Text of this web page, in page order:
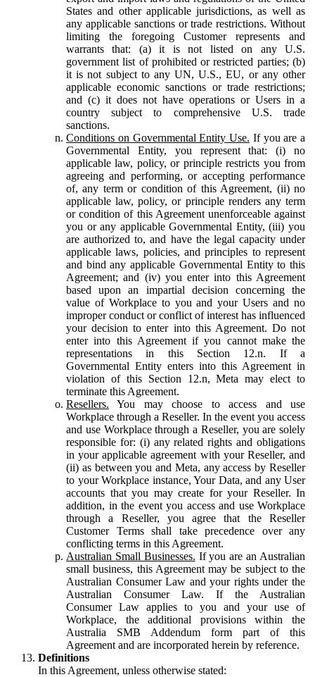
States and other applicable jurisdictions, as well as
any applicable sanctions or trade restrictions. Without
limiting the foregoing Customer represents and
warrants that: (a) it is not listed on any U.S.
government list of prohibited or restricted parties; (b)
it is not subject to any UN, U.S., EU, or any other
applicable economic sanctions or trade restrictions;
and (c) it does not have operations or Users in a
country subject to comprehensive U.S. trade
sanctions.
Conditions on Governmental Entity Use. If you are a
Governmental Entity, you represent that: (i) no
applicable law, policy, or principle restricts you from
agreeing and performing, or accepting performance
of, any term or condition of this Agreement, (ii) no
applicable law, policy, or principle renders any term
or condition of this Agreement unenforceable against
you or any applicable Governmental Entity, (iii) you
are authorized to, and have the legal capacity under
applicable laws, policies, and principles to represent
and bind any applicable Governmental Entity to this
Agreement; and (iv) you enter into this Agreement
based upon an impartial decision concerning the
value of Workplace to you and your Users and no
improper conduct or conflict of interest has influenced
your decision to enter into this Agreement. Do not
enter into this Agreement if you cannot make the
representations in this Section 12.n. If a
Governmental Entity enters into this Agreement in
violation of this Section 12.n, Meta may elect to
terminate this Agreement.
Resellers. You may choose to access and use
Workplace through a Reseller. In the event you access
and use Workplace through a Reseller, you are solely
responsible for: (i) any related rights and obligations
in your applicable agreement with your Reseller, and
(ii) as between you and Meta, any access by Reseller
to your Workplace instance, Your Data, and any User
accounts that you may create for your Reseller. In
addition, in the event you access and use Workplace
through a Reseller, you agree that the Reseller
Customer Terms shall take precedence over any
conflicting terms in this Agreement.
Australian Small Businesses. If you are an Australian
small business, this Agreement may be subject to the
Australian Consumer Law and your rights under the
Australian Consumer Law. If the Australian
Consumer Law applies to you and your use of
Workplace, the additional provisions within the
Australia SMB Addendum form part of this
Agreement and are incorporated herein by reference.
Definitions
In this Agreement, unless otherwise stated: